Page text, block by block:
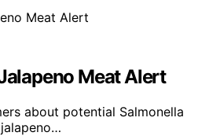
Meat Alert
about potential Salmonella